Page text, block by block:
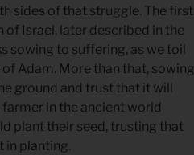
sides of that struggle. The first
of Israel, later described in the
sowing to suffering, as we toil
Adam. More than that, sowing
ground and trust that it will
in the ancient world
plant their seed, trusting that
in planting.